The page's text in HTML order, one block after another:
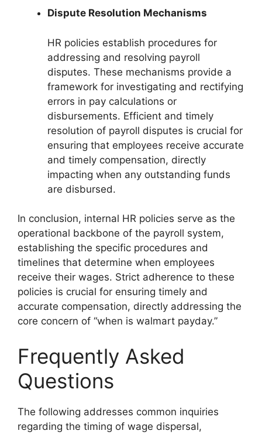
Dispute Resolution Mechanisms
HR policies establish procedures for
addressing and resolving payroll
disputes. These mechanisms provide a
framework for investigating and rectifying
errors in pay calculations or
disbursements. Efficient and timely
resolution of payroll disputes is crucial for
ensuring that employees receive accurate
and timely compensation, directly
impacting when any outstanding funds
are disbursed.
In conclusion, internal HR policies serve as the
operational backbone of the payroll system,
establishing the specific procedures and
timelines that determine when employees
receive their wages. Strict adherence to these
policies is crucial for ensuring timely and
accurate compensation, directly addressing the
core concern of “when is walmart payday.”
Frequently Asked
Questions
The following addresses common inquiries
regarding the timing of wage dispersal,